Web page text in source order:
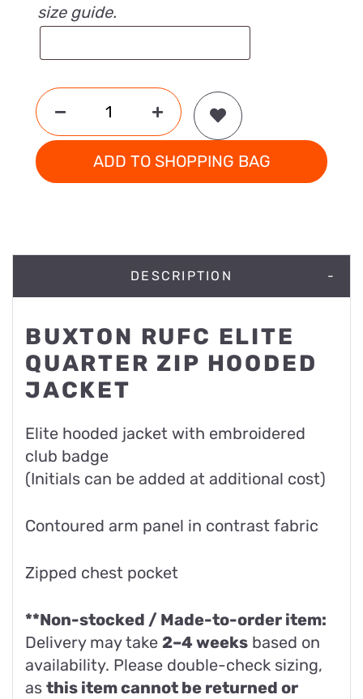
size guide.
ADD TO SHOPPING BAG
DESCRIPTION
BUXTON RUFC ELITE
QUARTER ZIP HOODED
JACKET
Elite hooded jacket with embroidered
club badge
(Initials can be added at additional cost)
Contoured arm panel in contrast fabric
Zipped chest pocket
**Non-stocked / Made-to-order item:
Delivery may take 2–4 weeks based on
availability. Please double-check sizing,
as this item cannot be returned or